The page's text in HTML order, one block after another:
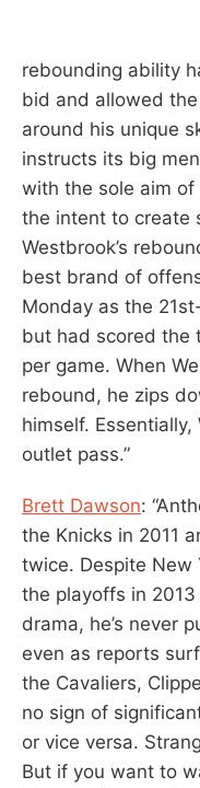
rebounding ability
bid and allowed
around his unique
instructs its big
with the sole aim
the intent to create
Westbrook’s
best brand of
Monday as the
but had scored the
per game. When
rebound, he zips
himself.
outlet pass.”
Brett Dawson:
the Knicks in 2011
twice. Despite New
the playoffs in
drama, he’s never
even as reports
the Cavaliers,
no sign of
or vice versa.
But if you want to